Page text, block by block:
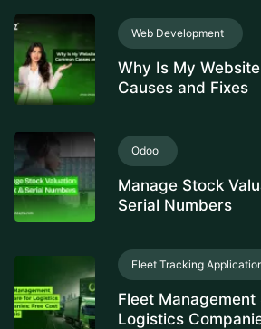
Web Development
Why Is My
Causes and Fixes
Odoo
Manage Stock
Serial Numbers
Fleet Tracking
Fleet
Logistics